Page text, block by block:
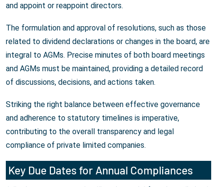
and appoint or reappoint directors.
The formulation and approval of resolutions, such as those
related to dividend declarations or changes in the board, are
integral to AGMs. Precise minutes of both board meetings
and AGMs must be maintained, providing a detailed record
of discussions, decisions, and actions taken.
Striking the right balance between effective governance
and adherence to statutory timelines is imperative,
contributing to the overall transparency and legal
compliance of private limited companies.
Key Due Dates for Annual Compliances